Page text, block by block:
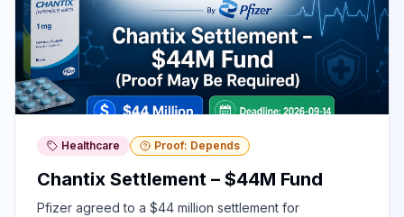
Healthcare Proof: Depends
Chantix Settlement – $44M Fund
Pfizer agreed to a $44 million settlement for